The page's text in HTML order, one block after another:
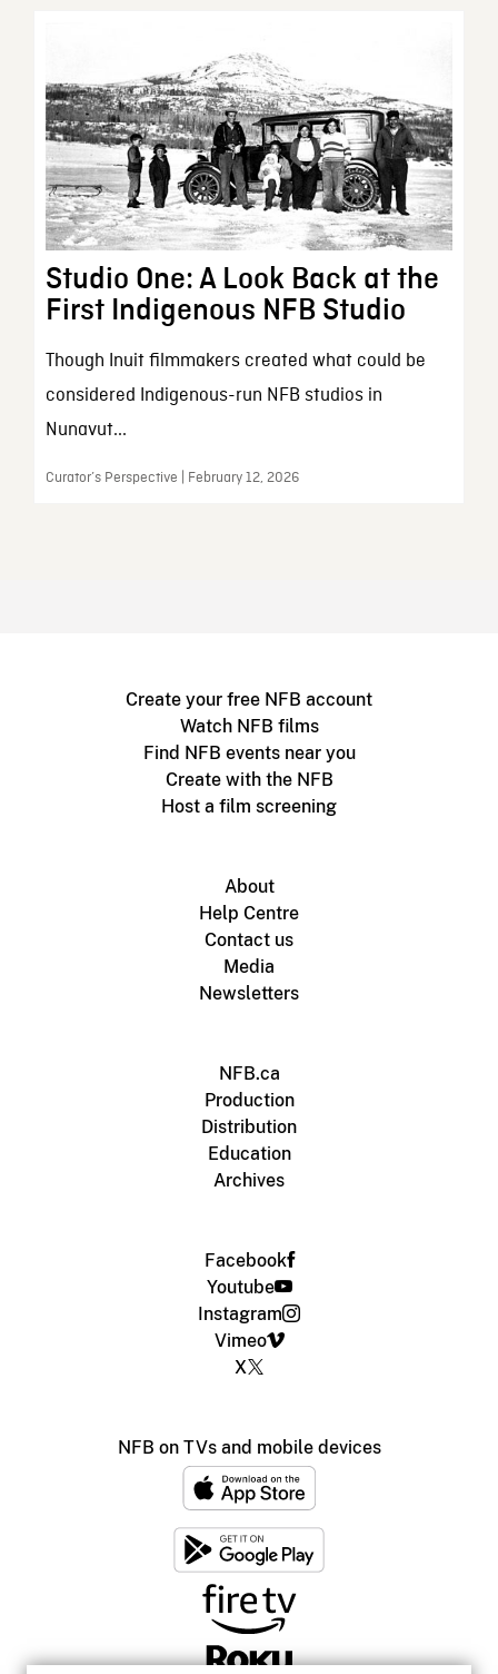
Studio One: A Look Back at the
First Indigenous NFB Studio
Though Inuit filmmakers created what could be
considered Indigenous-run NFB studios in
Nunavut...
Curator’s Perspective | February 12, 2026
Create your free NFB account
Watch NFB films
Find NFB events near you
Create with the NFB
Host a film screening
About
Help Centre
Contact us
Media
Newsletters
NFB.ca
Production
Distribution
Education
Archives
Facebook
Youtube
Instagram
Vimeo
X
NFB on TVs and mobile devices